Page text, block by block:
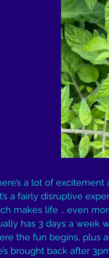
a lot of
a fairly disruptive
makes life … even
has 3 days a week
the fun begins, plus
brought back after